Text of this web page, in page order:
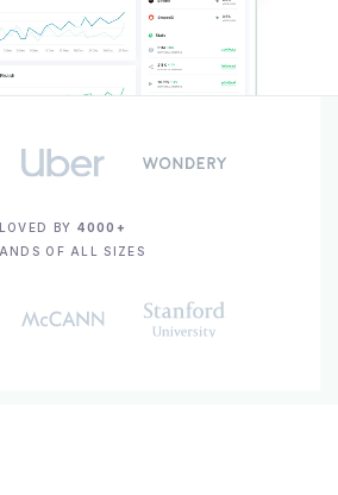
LOVED BY 4000+
OF ALL SIZES